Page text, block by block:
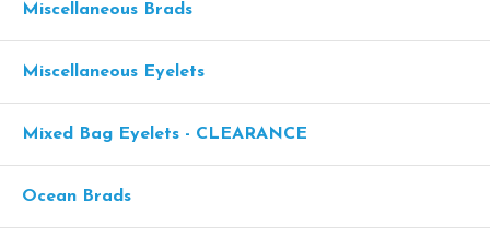
Miscellaneous Brads
Miscellaneous Eyelets
Mixed Bag Eyelets - CLEARANCE
Ocean Brads